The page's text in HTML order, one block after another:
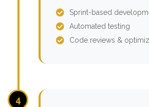
Sprint-based
Automated testing
Code reviews &
4